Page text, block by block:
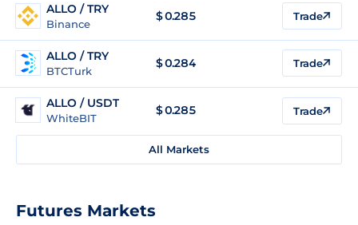
ALLO / TRY
Binance
$0.285 Trade
ALLO / TRY
BTCTurk
$0.284 Trade
ALLO / USDT
WhiteBIT
$0.285 Trade
All Markets
Futures Markets